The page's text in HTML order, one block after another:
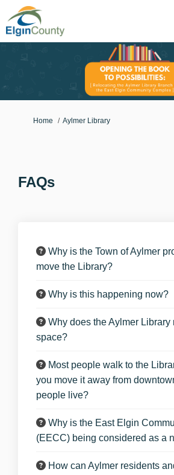
You are here:
Home Aylmer Library
FAQs
Why is the Town of Aylmer
move the Library?
Why is this happening now?
Why does the Aylmer Library
space?
Most people walk to the
you move it away from
people live?
Why is the East Elgin
(EECC) being considered as a
How can Aylmer residents